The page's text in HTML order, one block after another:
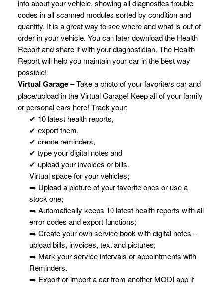
info about your vehicle, showing all diagnostics trouble
codes in all scanned modules sorted by condition and
quantity. It is a great way to see where and what is out of
order in your vehicle. You can later download the Health
Report and share it with your diagnostician. The Health
Report will help you maintain your car in the best way
possible!
Virtual Garage– Take a photo of your favorite/s car and
place/upload in the Virtual Garage! Keep all of your family
or personal cars here! Track your:
✔ 10 latest health reports,
✔ export them,
✔ create reminders,
✔ type your digital notes and
✔ upload your invoices or bills.
Virtual space for your vehicles;
➡️ Upload a picture of your favorite ones or use a
stock one;
➡️ Automatically keeps 10 latest health reports with all
error codes and export functions;
➡️ Create your own service book with digital notes –
upload bills, invoices, text and pictures;
➡️ Mark your service intervals or appointments with
Reminders.
➡️ Export or import a car from another MODI app if